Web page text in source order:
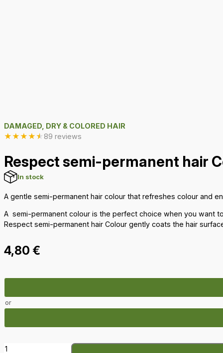
DAMAGED, DRY & COLORED HAIR
★★★★★ 89 reviews
Respect semi-permanent hair
In stock
A gentle semi-permanent hair colour that refreshes colour and
A semi-permanent colour is the perfect choice when you want
Respect semi-permanent hair Colour gently coats the hair
4,80 €
or
Respect